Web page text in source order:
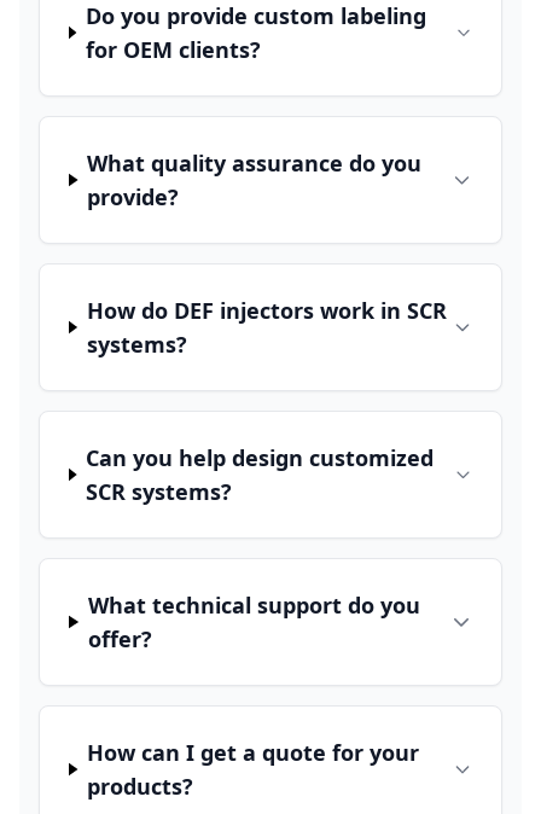
Do you provide custom labeling
for OEM clients?
What quality assurance do you
provide?
How do DEF injectors work in SCR
systems?
Can you help design customized
SCR systems?
What technical support do you
offer?
How can I get a quote for your
products?